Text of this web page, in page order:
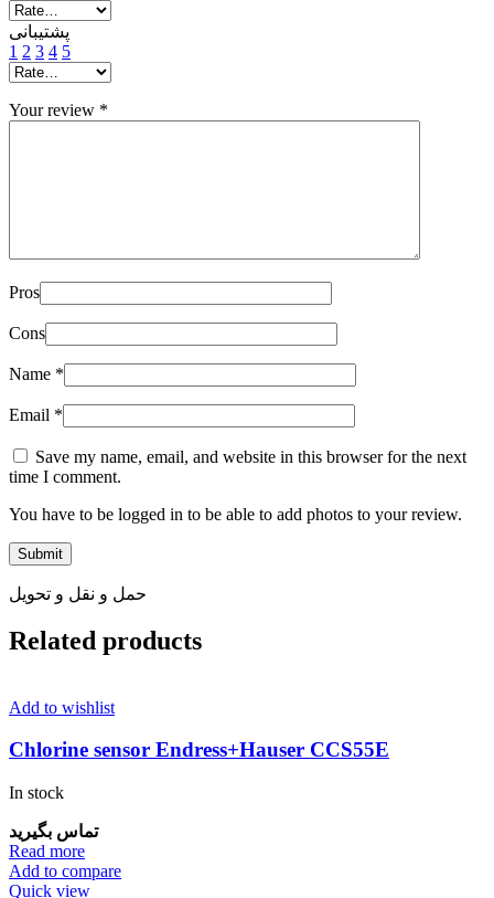
پشتیبانی
1 2 3 4 5
Your review *
Pros
Cons
Name *
Email *
Save my name, email, and website in this browser for the next
time I comment.
You have to be logged in to be able to add photos to your review.
حمل و نقل و تحویل
Related products
Add to wishlist
Chlorine sensor Endress+Hauser CCS55E
In stock
تماس بگیرید
Read more
Add to compare
Quick view